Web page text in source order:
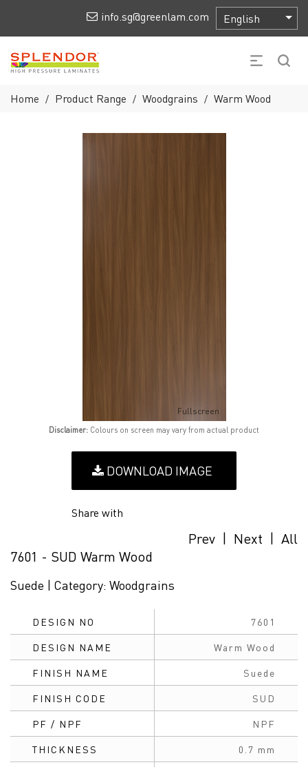
info.sg@greenlam.com
Home / Product Range / Woodgrains / Warm Wood
Fullscreen
Disclaimer: Colours on screen may vary from actual product
DOWNLOAD IMAGE
Share with
Prev | Next | All
7601 - SUD Warm Wood
Suede | Category: Woodgrains
DESIGN NO 7601
DESIGN NAME Warm Wood
FINISH NAME Suede
FINISH CODE SUD
PF / NPF NPF
THICKNESS 0.7 mm